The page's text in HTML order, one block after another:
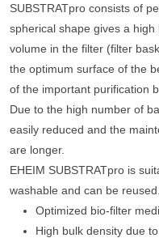
SUBSTRATpro consists of
spherical shape gives a
volume in the filter (filter
the optimum surface of the
of the important purification
Due to the high number of
easily reduced and the
are longer.
EHEIM SUBSTRATpro is
washable and can be reused.
Optimized bio-filter
High bulk density due